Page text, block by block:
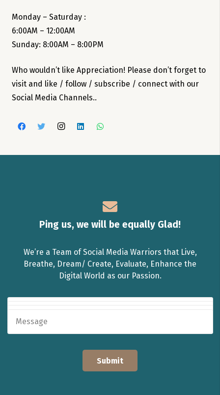
Monday – Saturday :
6:00AM – 12:00AM
Sunday: 8:00AM – 8:00PM
Who wouldn’t like Appreciation! Please don’t forget to
visit and like / follow / subscribe / connect with our
Social Media Channels..
Ping us, we will be equally Glad!
We’re a Team of Social Media Warriors that Live,
Breathe, Dream/ Create, Evaluate, Enhance the
Digital World as our Passion.